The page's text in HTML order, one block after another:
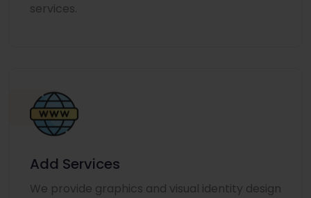
services.
Add Services
We provide graphics and visual identity design